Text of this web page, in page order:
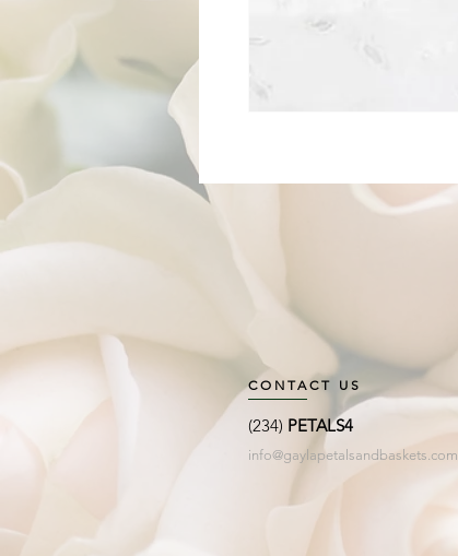
CONTACT US
(234) PETALS4
info@gaylapetalsandbaskets.com